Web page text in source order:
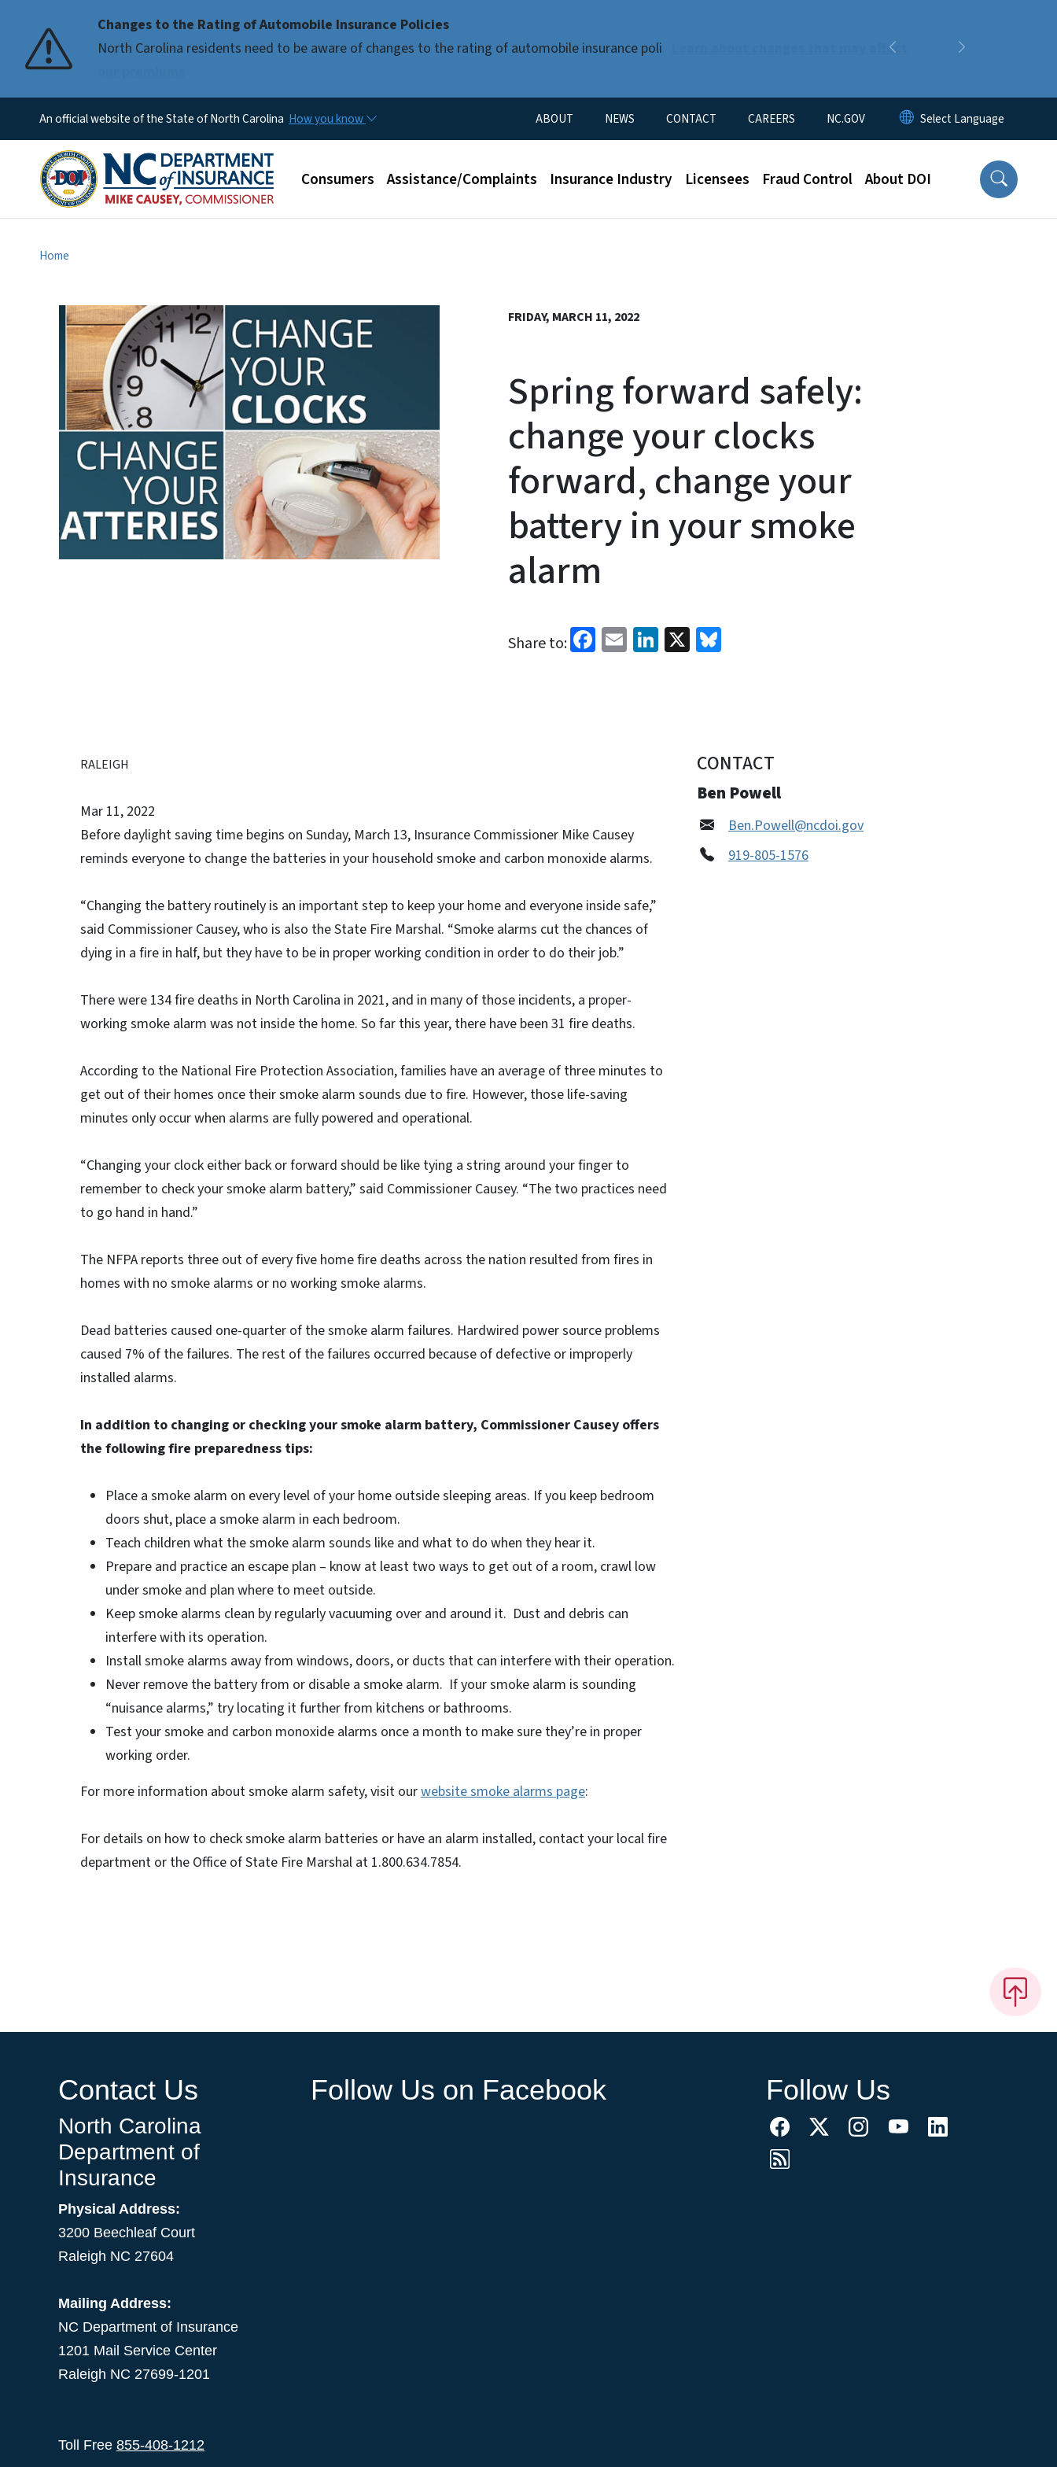
Changes to the Rating of Automobile Insurance Policies
North Carolina residents need to be aware of changes to the rating of automobile insurance poli
Learn about changes that may affect
Previous
Pause
An official website of the State of North Carolina How you know Utility Menu
ABOUT NEWS CONTACT CAREERS NC.GOV
Main menu
Consumers Assistance/Complaints Insurance Industry Licensees Fraud Control About DOI
Home
FRIDAY, MARCH 11, 2022
Spring forward safely:
change your clocks
forward, change your
battery in your smoke
alarm
Share to: Facebook
EmailLinkedIn
X Bluesky
RALEIGH
Mar 11, 2022
Before daylight saving time begins on Sunday, March 13, Insurance Commissioner Mike Causey
reminds everyone to change the batteries in your household smoke and carbon monoxide alarms.
“Changing the battery routinely is an important step to keep your home and everyone inside safe,”
said Commissioner Causey, who is also the State Fire Marshal. “Smoke alarms cut the chances of
dying in a fire in half, but they have to be in proper working condition in order to do their job.”
There were 134 fire deaths in North Carolina in 2021, and in many of those incidents, a proper-
working smoke alarm was not inside the home. So far this year, there have been 31 fire deaths.
According to the National Fire Protection Association, families have an average of three minutes to
get out of their homes once their smoke alarm sounds due to fire. However, those life-saving
minutes only occur when alarms are fully powered and operational.
“Changing your clock either back or forward should be like tying a string around your finger to
remember to check your smoke alarm battery,” said Commissioner Causey. “The two practices need
to go hand in hand.”
The NFPA reports three out of every five home fire deaths across the nation resulted from fires in
homes with no smoke alarms or no working smoke alarms.
Dead batteries caused one-quarter of the smoke alarm failures. Hardwired power source problems
caused 7% of the failures. The rest of the failures occurred because of defective or improperly
installed alarms.
In addition to changing or checking your smoke alarm battery, Commissioner Causey offers
the following fire preparedness tips:
Place a smoke alarm on every level of your home outside sleeping areas. If you keep bedroom
doors shut, place a smoke alarm in each bedroom.
Teach children what the smoke alarm sounds like and what to do when they hear it.
Prepare and practice an escape plan – know at least two ways to get out of a room, crawl low
under smoke and plan where to meet outside.
Keep smoke alarms clean by regularly vacuuming over and around it. Dust and debris can
interfere with its operation.
Install smoke alarms away from windows, doors, or ducts that can interfere with their operation.
Never remove the battery from or disable a smoke alarm. If your smoke alarm is sounding
“nuisance alarms,” try locating it further from kitchens or bathrooms.
Test your smoke and carbon monoxide alarms once a month to make sure they’re in proper
working order.
For more information about smoke alarm safety, visit ourwebsite smoke alarms page:
For details on how to check smoke alarm batteries or have an alarm installed, contact your local fire
department or the Office of State Fire Marshal at 1.800.634.7854.
CONTACT
Ben Powell
Ben.Powell@ncdoi.gov
919-805-1576
Contact Us
North Carolina
Department of
Insurance
Physical Address:
3200 Beechleaf Court
Raleigh NC 27604
Mailing Address:
NC Department of Insurance
1201 Mail Service Center
Raleigh NC 27699-1201
Toll Free 855-408-1212
Follow Us on Facebook Follow Us